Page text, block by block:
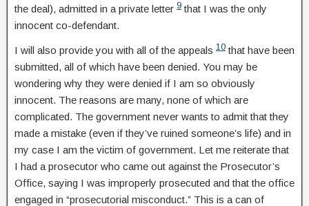
the deal), admitted in a private letter 9 that I was the only
innocent co-defendant.
I will also provide you with all of the appeals 10 that have been
submitted, all of which have been denied. You may be
wondering why they were denied if I am so obviously
innocent. The reasons are many, none of which are
complicated. The government never wants to admit that they
made a mistake (even if they’ve ruined someone’s life) and in
my case I am the victim of government. Let me reiterate that
I had a prosecutor who came out against the Prosecutor’s
Office, saying I was improperly prosecuted and that the office
engaged in “prosecutorial misconduct.” This is a can of